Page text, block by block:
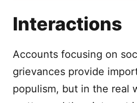
Interactions
Accounts focusing on
grievances provide
populism, but in the real